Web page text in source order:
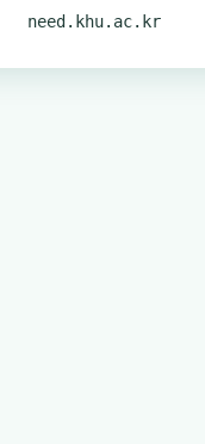
need.khu.ac.kr